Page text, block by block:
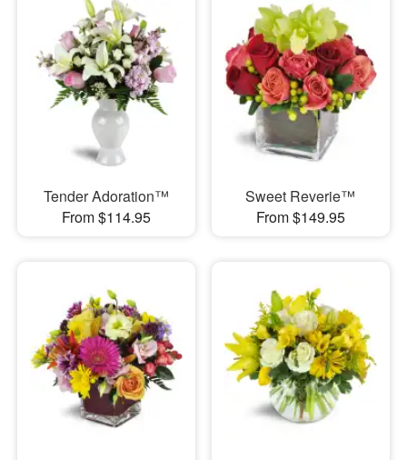
Tender Adoration™
From $114.95
Sweet Reverie™
From $149.95